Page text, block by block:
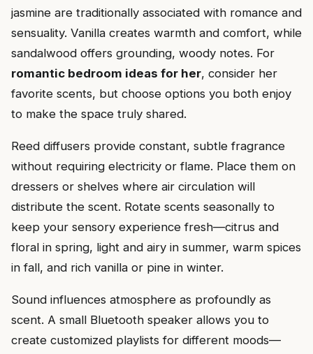
jasmine are traditionally associated with romance and
sensuality. Vanilla creates warmth and comfort, while
sandalwood offers grounding, woody notes. For
romantic bedroom ideas for her, consider her
favorite scents, but choose options you both enjoy
to make the space truly shared.
Reed diffusers provide constant, subtle fragrance
without requiring electricity or flame. Place them on
dressers or shelves where air circulation will
distribute the scent. Rotate scents seasonally to
keep your sensory experience fresh—citrus and
floral in spring, light and airy in summer, warm spices
in fall, and rich vanilla or pine in winter.
Sound influences atmosphere as profoundly as
scent. A small Bluetooth speaker allows you to
create customized playlists for different moods—